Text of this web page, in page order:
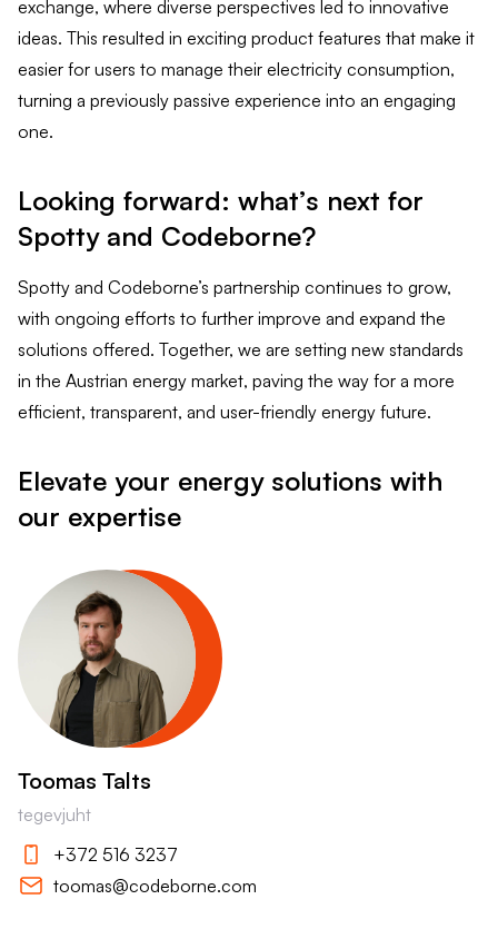
exchange, where diverse perspectives led to innovative
ideas. This resulted in exciting product features that make it
easier for users to manage their electricity consumption,
turning a previously passive experience into an engaging
one.
Looking forward: what’s next for
Spotty and Codeborne?
Spotty and Codeborne’s partnership continues to grow,
with ongoing efforts to further improve and expand the
solutions offered. Together, we are setting new standards
in the Austrian energy market, paving the way for a more
efficient, transparent, and user-friendly energy future.
Elevate your energy solutions with
our expertise
Toomas Talts
tegevjuht
+372 516 3237
toomas@codeborne.com